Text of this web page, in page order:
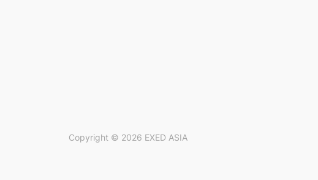
Copyright © 2026 EXED ASIA